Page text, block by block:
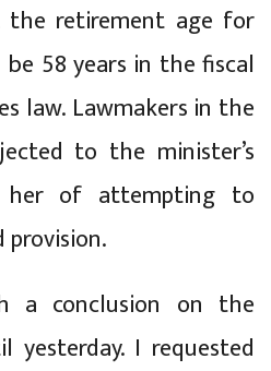
retirement age for
58 years in the fiscal
law. Lawmakers in the
to the minister’s
her of attempting to
a conclusion on the
yesterday. I requested